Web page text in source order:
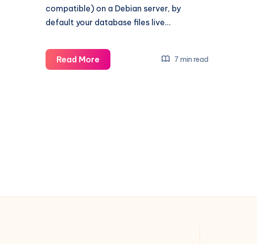
compatible) on a Debian server, by
default your database files live…
Read MoreMove
MariaDB
Shell
7 min read